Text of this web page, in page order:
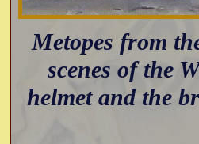
Metopes from
scenes of the
helmet and the